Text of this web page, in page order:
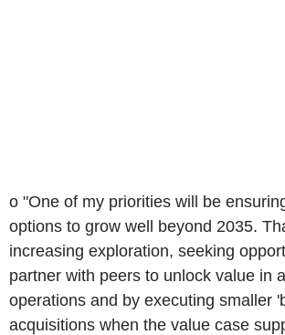
o "One of my priorities will be
options to grow well beyond 2035.
increasing exploration, seeking
partner with peers to unlock value in
operations and by executing smaller
acquisitions when the value case